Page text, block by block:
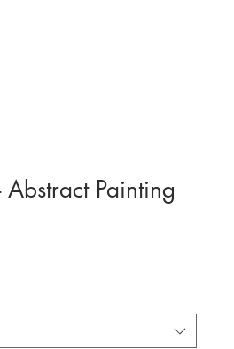
Abstract Painting